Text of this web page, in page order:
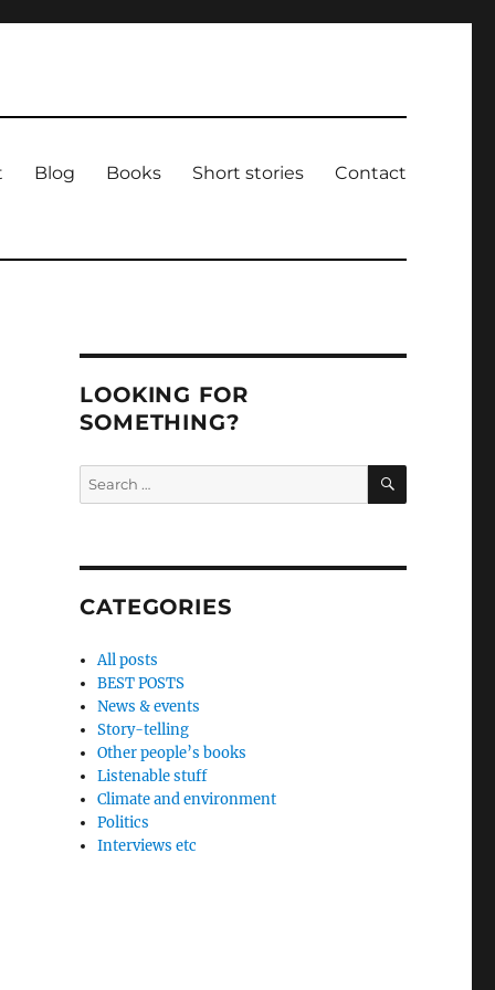
Blog Books Short stories Contact
LOOKING FOR
SOMETHING?
Search
for:
SEARCH
CATEGORIES
All posts
BEST POSTS
News & events
Story-telling
Other people’s books
Listenable stuff
Climate and environment
Politics
Interviews etc